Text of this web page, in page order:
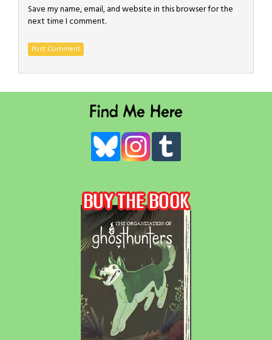
Save my name, email, and website in this browser for the
next time I comment.